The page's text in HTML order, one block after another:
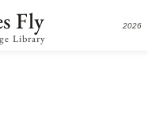
Fly
Library
2026